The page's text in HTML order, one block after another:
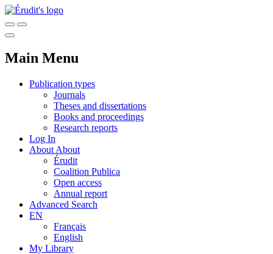
Main Menu
Publication types
Journals
Theses and dissertations
Books and proceedings
Research reports
Log In
About About
Érudit
Coalition Publica
Open access
Annual report
Advanced Search
EN
Français
English
My Library